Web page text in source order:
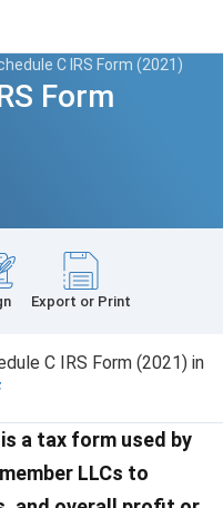
C IRS Form (2021)
Form
Export or Print
C IRS Form (2021) in
a tax form used by
LLCs to